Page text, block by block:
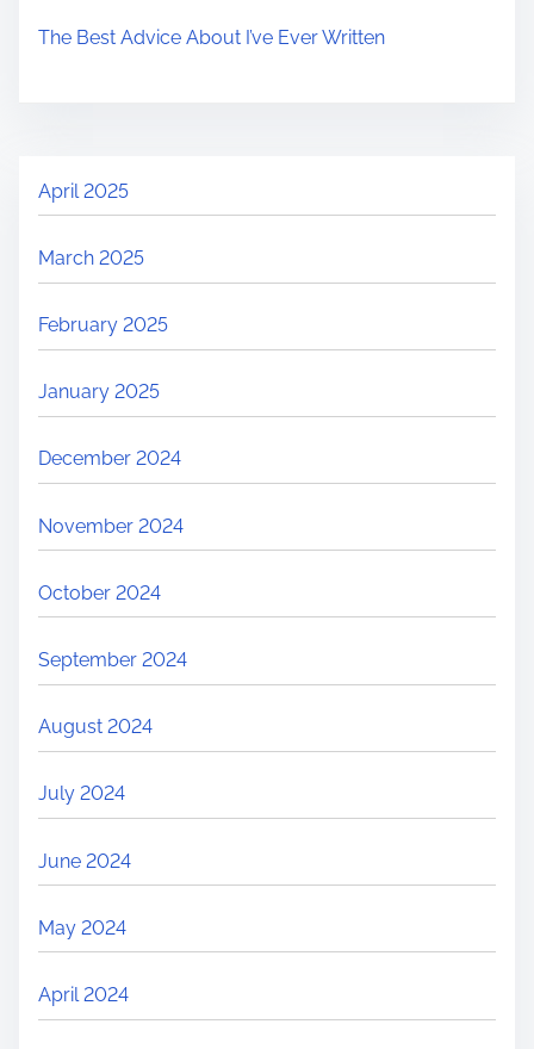
The Best Advice About I’ve Ever Written
April 2025
March 2025
February 2025
January 2025
December 2024
November 2024
October 2024
September 2024
August 2024
July 2024
June 2024
May 2024
April 2024